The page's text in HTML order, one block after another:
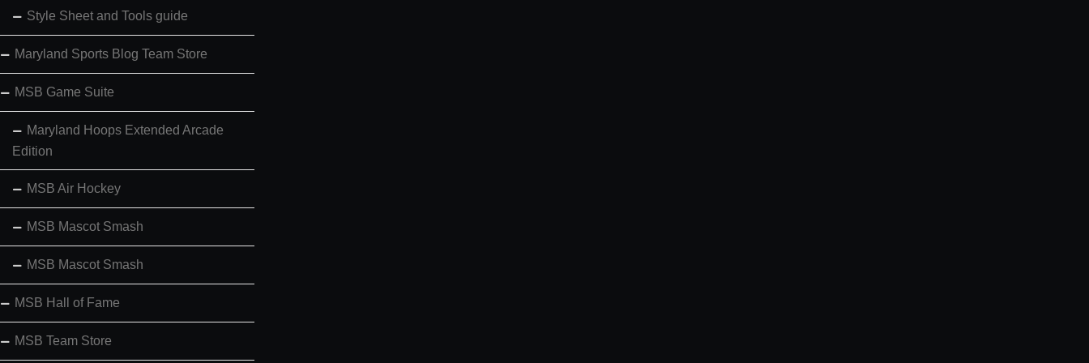
Style Sheet and Tools guide
Maryland Sports Blog Team Store
MSB Game Suite
Maryland Hoops Extended Arcade
Edition
MSB Air Hockey
MSB Mascot Smash
MSB Mascot Smash
MSB Hall of Fame
MSB Team Store